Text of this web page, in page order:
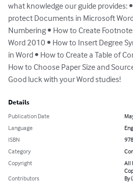
what knowledge our guide provides:
protect Documents in Microsoft
Numbering • How to Create
Word 2010 • How to Insert Degree
in Word • How to Create a Table of
How to Choose Paper Size and
Good luck with your Word studies!
Details
Publication Date
Language
ISBN
Category
Copyright
All
Contributors
By